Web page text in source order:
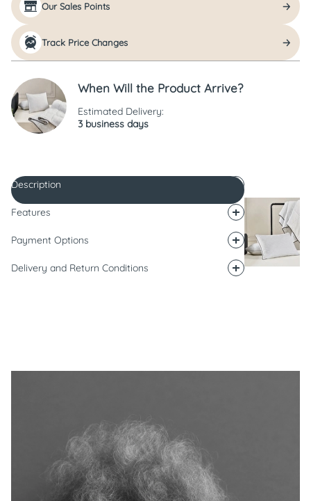
Our Sales Points
Track Price Changes
When Will the Product Arrive?
Estimated Delivery:
3 business days
Description
Features
Payment Options
Delivery and Return Conditions